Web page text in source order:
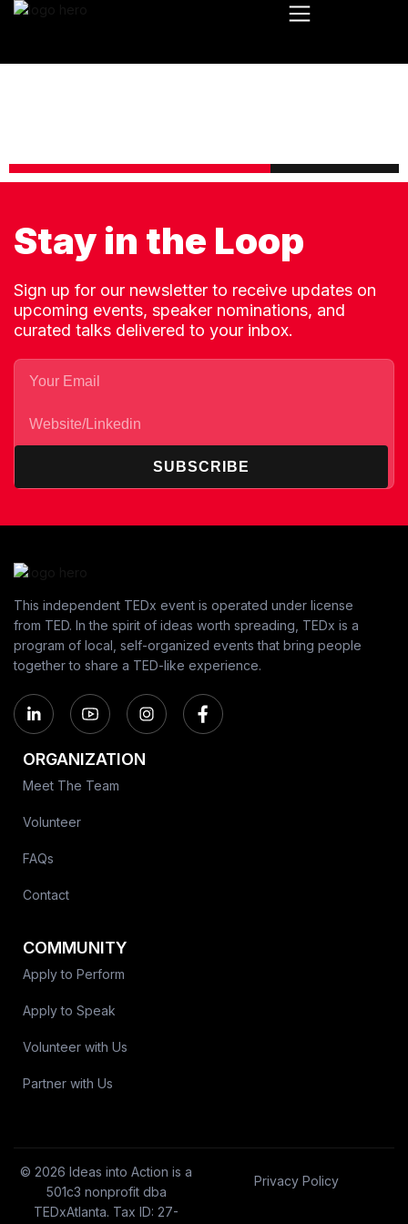
Stay in the Loop
Sign up for our newsletter to receive updates on
upcoming events, speaker nominations, and
curated talks delivered to your inbox.
SUBSCRIBE
This independent TEDx event is operated under license
from TED. In the spirit of ideas worth spreading, TEDx is a
program of local, self-organized events that bring people
together to share a TED-like experience.
ORGANIZATION
Meet The Team
Volunteer
FAQs
Contact
COMMUNITY
Apply to Perform
Apply to Speak
Volunteer with Us
Partner with Us
© 2026 Ideas into Action is a
501c3 nonprofit dba
TEDxAtlanta. Tax ID: 27-
Privacy Policy